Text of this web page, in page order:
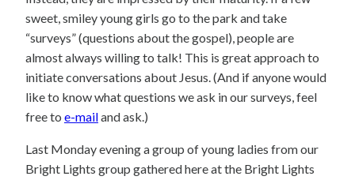
sweet, smiley young girls go to the park and take
“surveys” (questions about the gospel), people are
almost always willing to talk! This is great approach to
initiate conversations about Jesus. (And if anyone would
like to know what questions we ask in our surveys, feel
free to e-mailand ask.)
Last Monday evening a group of young ladies from our
Bright Lights group gathered here at the Bright Lights